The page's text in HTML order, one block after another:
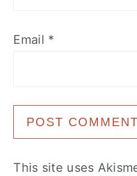
Email *
This site uses